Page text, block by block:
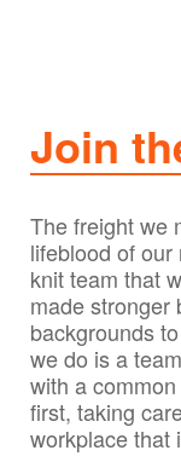
Join
The freight we
lifeblood of our
knit team that
made stronger
backgrounds
we do is a
with a
first, taking
workplace that